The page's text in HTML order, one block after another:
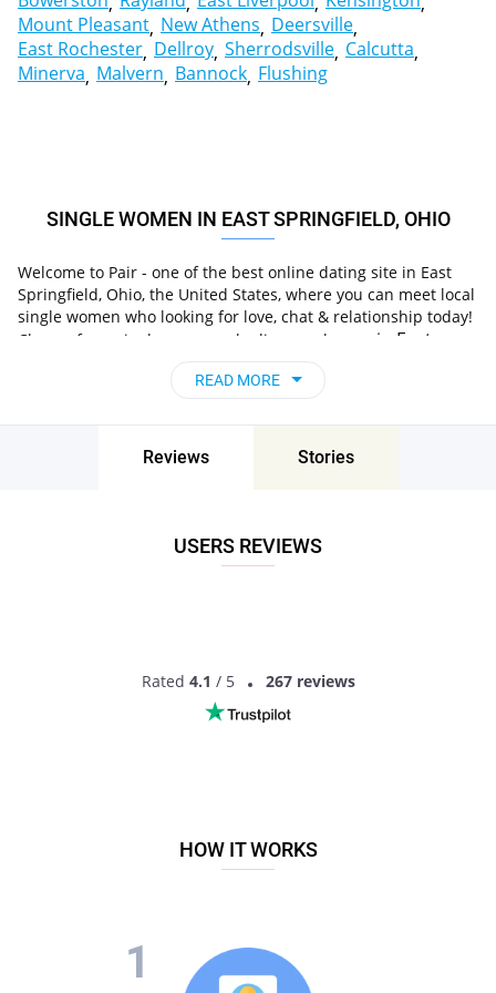
Mount Pleasant New Athens Deersville
East Rochester Dellroy Sherrodsville Calcutta
Minerva Malvern Bannock Flushing
SINGLE WOMEN IN EAST SPRINGFIELD, OHIO
Welcome to Pair - one of the best online dating site in East
Springfield, Ohio, the United States, where you can meet local
single women who looking for love, chat & relationship today!
Choose from single women who live nearby you in East
Springfield, Ohio, the United States , chat, flirt and go
on unforgettable dates - it’s that simple!
READ MORE
Reviews Stories
USERS REVIEWS
Rated 4.1 / 5 267 reviews
HOW IT WORKS